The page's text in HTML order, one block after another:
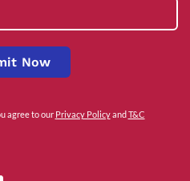
Now
agree to our Privacy Policyand T&C